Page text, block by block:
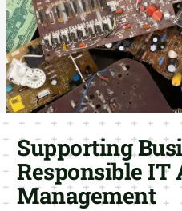
Supporting
Responsible IT
Management